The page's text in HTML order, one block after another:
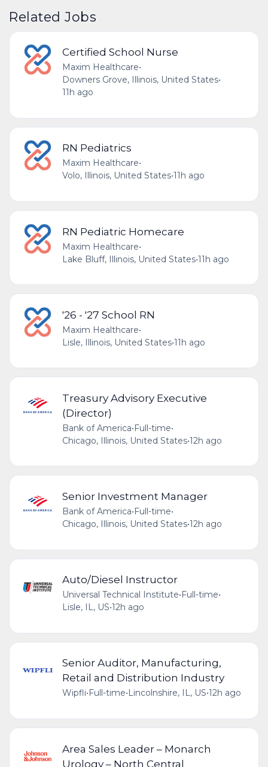
Related Jobs
Certified School Nurse
Maxim Healthcare•
Downers Grove, Illinois, United States•
11h ago
RN Pediatrics
Maxim Healthcare•
Volo, Illinois, United States•11h ago
RN Pediatric Homecare
Maxim Healthcare•
Lake Bluff, Illinois, United States•11h ago
'26 - '27 School RN
Maxim Healthcare•
Lisle, Illinois, United States•11h ago
Treasury Advisory Executive
(Director)
Bank of America•Full-time•
Chicago, Illinois, United States•12h ago
Senior Investment Manager
Bank of America•Full-time•
Chicago, Illinois, United States•12h ago
Auto/Diesel Instructor
Universal Technical Institute•Full-time•
Lisle, IL, US•12h ago
Senior Auditor, Manufacturing,
Retail and Distribution Industry
Wipfli• Full-time• Lincolnshire, IL, US•12h ago
Area Sales Leader – Monarch
Urology – North Central